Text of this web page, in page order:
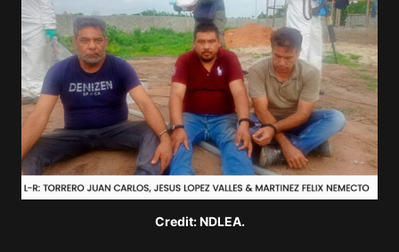
Credit: NDLEA.